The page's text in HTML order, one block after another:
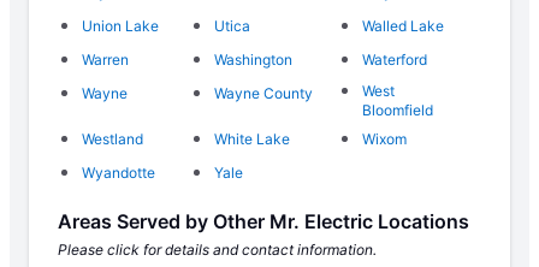
Union Lake
Utica
Walled Lake
Warren
Washington
Waterford
Wayne
Wayne County
West
Bloomfield
Westland
White Lake
Wixom
Wyandotte
Yale
Areas Served by Other Mr. Electric Locations
Please click for details and contact information.